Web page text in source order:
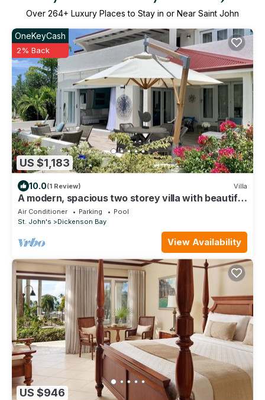
Over 264+ Luxury Places to Stay in or Near Saint John
US $1,183
OneKeyCash
2% Back
10.0(1 Review) Villa
A modern, spacious two storey villa with beautiful
in and outdoor living spaces
Air Conditioner Parking
Pool
St. John's
Dickenson Bay
View Availability
US $946